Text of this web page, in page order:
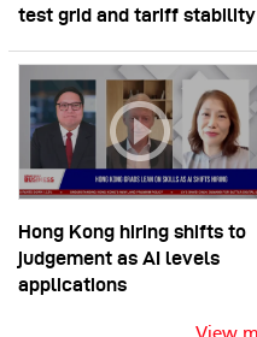
test grid and tariff stability
Hong Kong hiring shifts to
judgement as AI levels
applications